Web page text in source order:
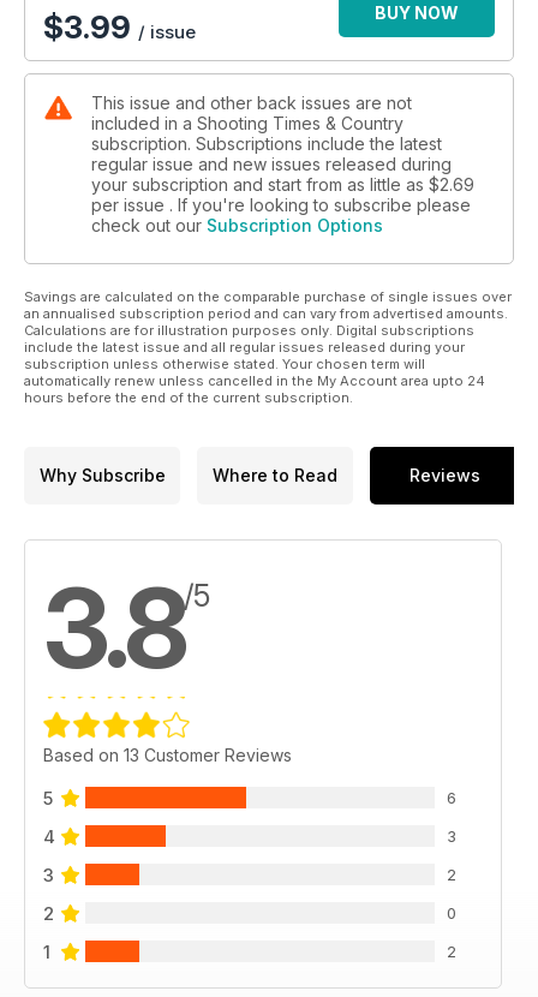
$3.99 / issue
BUY NOW
This issue and other back issues are not
included in a Shooting Times & Country
subscription. Subscriptions include the latest
regular issue and new issues released during
your subscription and start from as little as $2.69
per issue . If you're looking to subscribe please
check out our Subscription Options
Savings are calculated on the comparable purchase of single issues over
an annualised subscription period and can vary from advertised amounts.
Calculations are for illustration purposes only. Digital subscriptions
include the latest issue and all regular issues released during your
subscription unless otherwise stated. Your chosen term will
automatically renew unless cancelled in the My Account area upto 24
hours before the end of the current subscription.
Why Subscribe Where to Read Reviews
3.8/5
Based on 13 Customer Reviews
5 6
4 3
3 2
2 0
1 2